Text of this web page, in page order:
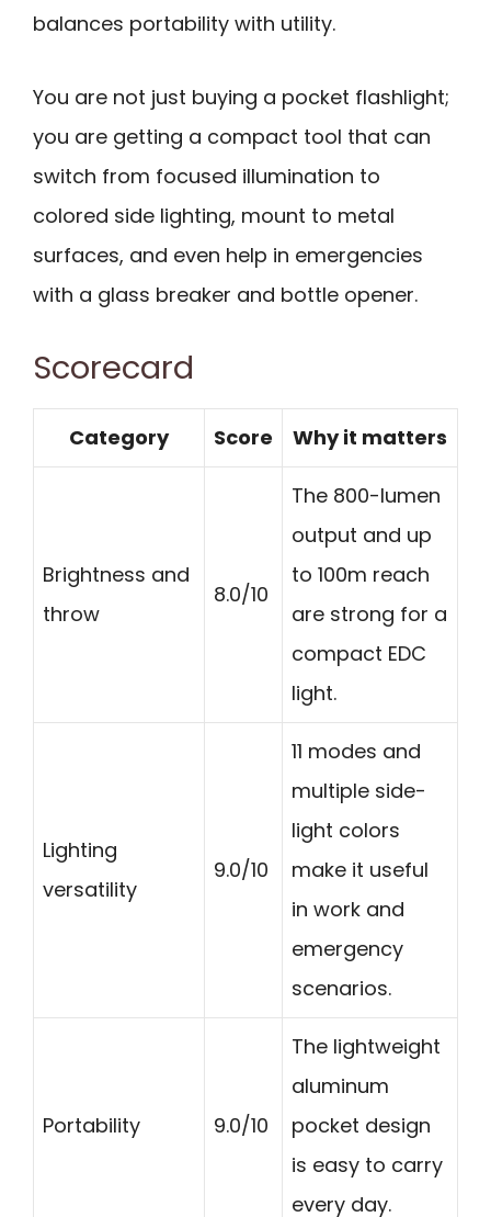
balances portability with utility.
You are not just buying a pocket flashlight;
you are getting a compact tool that can
switch from focused illumination to
colored side lighting, mount to metal
surfaces, and even help in emergencies
with a glass breaker and bottle opener.
Scorecard
Category Score Why it matters
Brightness and
throw
8.0/10
The 800-lumen
output and up
to 100m reach
are strong for a
compact EDC
light.
Lighting
versatility
9.0/10
11 modes and
multiple side-
light colors
make it useful
in work and
emergency
scenarios.
Portability 9.0/10
The lightweight
aluminum
pocket design
is easy to carry
every day.